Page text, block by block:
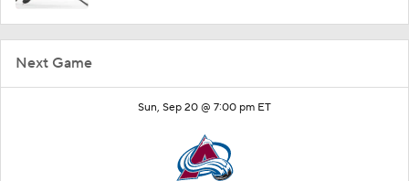
Next Game
Sun, Sep 20 @ 7:00 pm ET